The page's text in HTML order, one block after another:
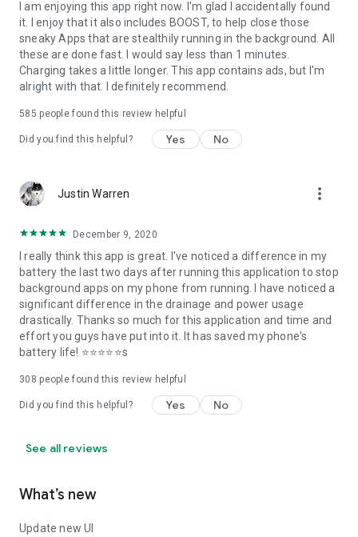
I am enjoying this app right now. I'm glad I accidentally found
it. I enjoy that it also includes BOOST, to help close those
sneaky Apps that are stealthily running in the background. All
these are done fast. I would say less than 1 minutes.
Charging takes a little longer. This app contains ads, but I'm
alright with that. I definitely recommend.
585 people found this review helpful
Did you find this helpful? Yes No
Justin Warren more_vert
December 9, 2020
I really think this app is great. I've noticed a difference in my
battery the last two days after running this application to stop
background apps on my phone from running. I have noticed a
significant difference in the drainage and power usage
drastically. Thanks so much for this application and time and
effort you guys have put into it. It has saved my phone's
battery life! ⭐⭐⭐⭐⭐s
308 people found this review helpful
Did you find this helpful? Yes No
See all reviews
What’s new
Update new UI